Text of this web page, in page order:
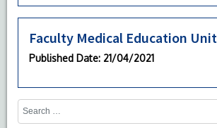
Faculty Medical Education Unit
Published Date: 21/04/2021